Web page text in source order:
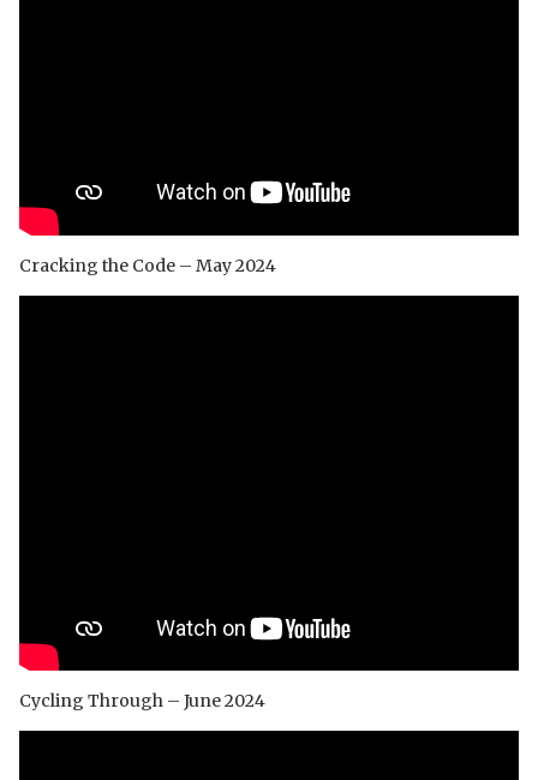
Cracking the Code – May 2024
Cycling Through – June 2024